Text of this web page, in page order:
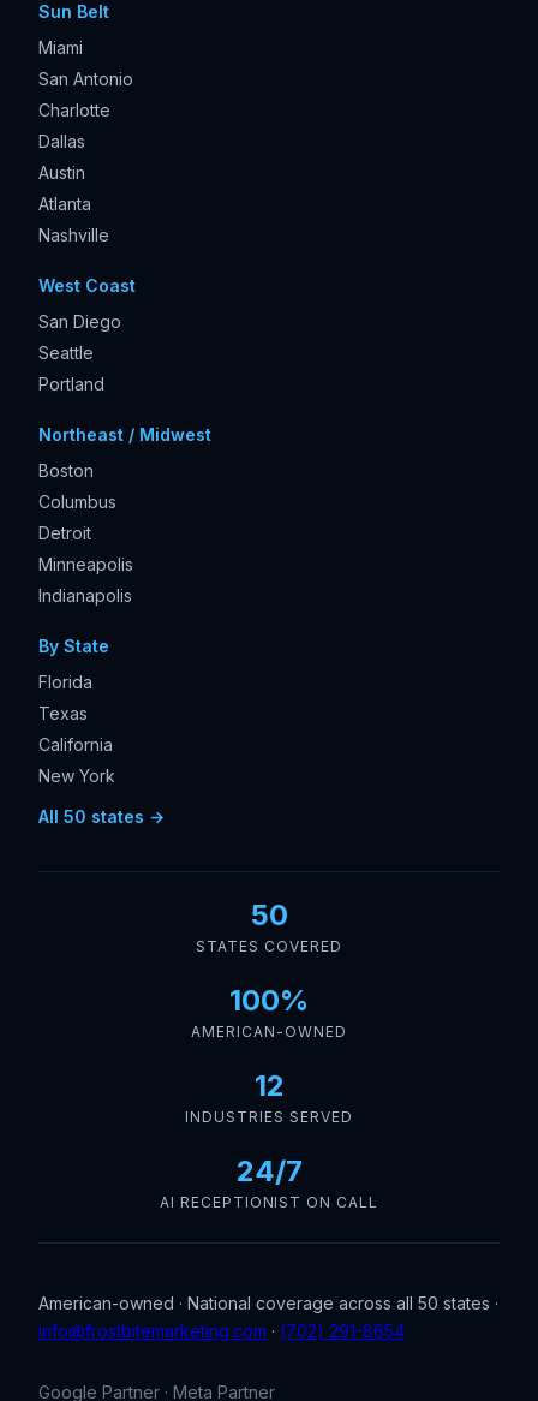
Sun Belt
Miami
San Antonio
Charlotte
Dallas
Austin
Atlanta
Nashville
West Coast
San Diego
Seattle
Portland
Northeast / Midwest
Boston
Columbus
Detroit
Minneapolis
Indianapolis
By State
Florida
Texas
California
New York
All 50 states →
50
STATES COVERED
100%
AMERICAN-OWNED
12
INDUSTRIES SERVED
24/7
AI RECEPTIONIST ON CALL
American-owned · National coverage across all 50 states ·
info@frostbitemarketing.com · (702) 291-8654
Google Partner · Meta Partner